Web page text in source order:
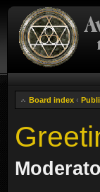
Board index ‹